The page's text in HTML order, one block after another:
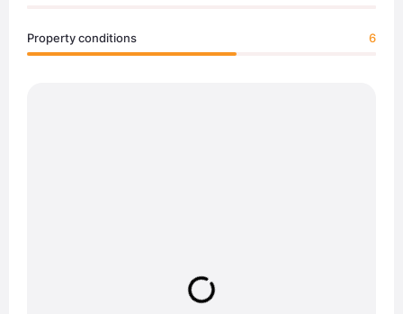
Property conditions 6